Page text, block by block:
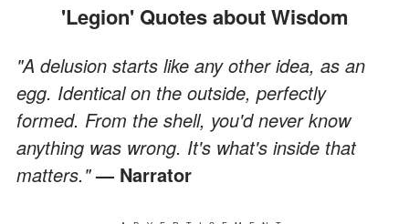
'Legion' Quotes about Wisdom
"A delusion starts like any other idea, as an
egg. Identical on the outside, perfectly
formed. From the shell, you'd never know
anything was wrong. It's what's inside that
matters."— Narrator